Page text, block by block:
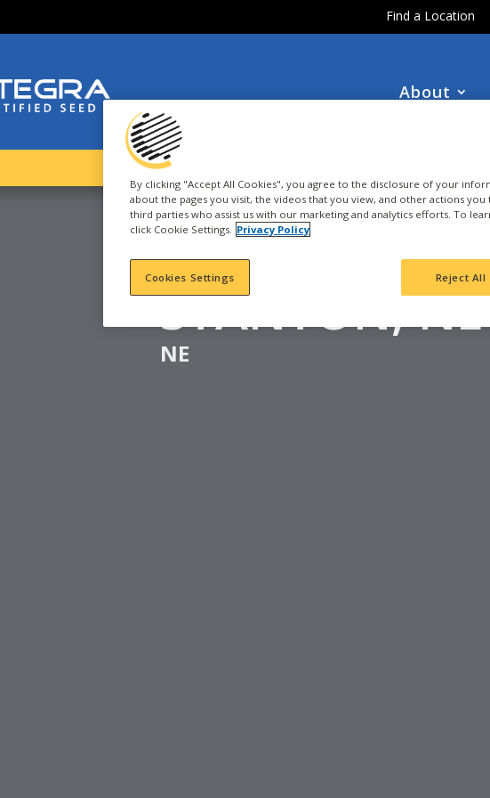
Find a Location
About
STANTON,
NE
By clicking "Accept All Cookies", you agree to the disclosure of your
about the pages you visit, the videos that you view, and other actions
third parties who assist us with our marketing and analytics efforts. To
click Cookie Settings. Privacy Policy
Cookies Settings Reject All